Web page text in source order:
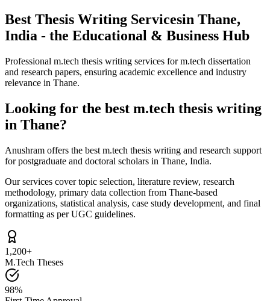
Best Thesis Writing Servicesin Thane,
India - the Educational & Business Hub
Professional m.tech thesis writing services for m.tech dissertation
and research papers, ensuring academic excellence and industry
relevance in Thane.
Looking for the best m.tech thesis writing
in Thane?
Anushram offers the best m.tech thesis writing and research support
for postgraduate and doctoral scholars in Thane, India.
Our services cover topic selection, literature review, research
methodology, primary data collection from Thane-based
organizations, statistical analysis, case study development, and final
formatting as per UGC guidelines.
1,200+
M.Tech Theses
98%